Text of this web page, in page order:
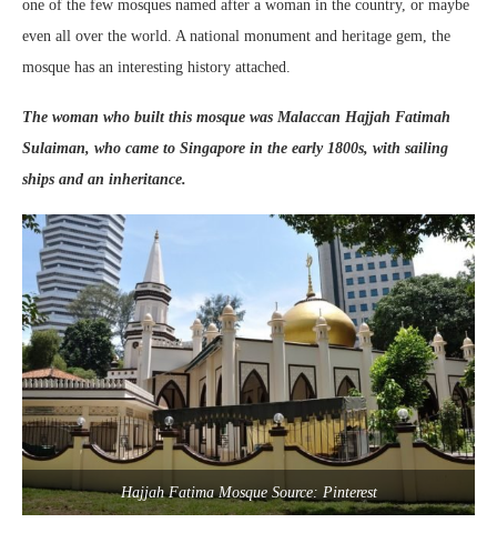
one of the few mosques named after a woman in the country, or maybe
even all over the world. A national monument and heritage gem, the
mosque has an interesting history attached.
The woman who built this mosque was Malaccan Hajjah Fatimah
Sulaiman, who came to Singapore in the early 1800s, with sailing
ships and an inheritance.
Hajjah Fatima Mosque Source: Pinterest